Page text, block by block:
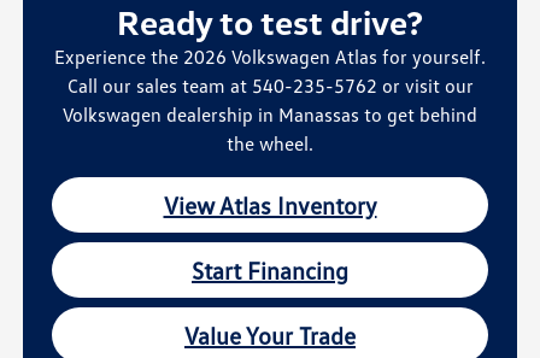
Ready to test drive?
Experience the 2026 Volkswagen Atlas for yourself.
Call our sales team at 540-235-5762 or visit our
Volkswagen dealership in Manassas to get behind
the wheel.
View Atlas Inventory
Start Financing
Value Your Trade